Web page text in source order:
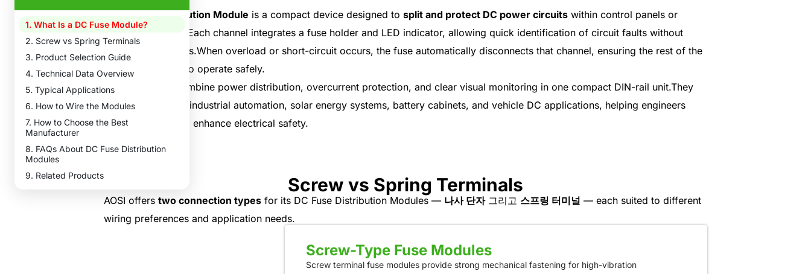
1. What Is a DC Fuse Module?
2. Screw vs Spring Terminals
3. Product Selection Guide
4. Technical Data Overview
5. Typical Applications
6. How to Wire the Modules
7. How to Choose the Best
Manufacturer
8. FAQs About DC Fuse Distribution
Modules
9. Related Products
DC Fuse Distribution Module is a compact device designed to split and protect DC power circuits within control panels or
electrical systems.Each channel integrates a fuse holder and LED indicator, allowing quick identification of circuit faults without
affecting other lines.When overload or short-circuit occurs, the fuse automatically disconnects that channel, ensuring the rest of the
system continues to operate safely.
These modules combine power distribution, overcurrent protection, and clear visual monitoring in one compact DIN-rail unit.They
are widely used in industrial automation, solar energy systems, battery cabinets, and vehicle DC applications, helping engineers
simplify wiring and enhance electrical safety.
Screw vs Spring Terminals
AOSI offers two connection types for its DC Fuse Distribution Modules — 나사 단자그리고 스프링 터미널 — each suited to different
wiring preferences and application needs.
Screw-Type Fuse Modules
Screw terminal fuse modules provide strong mechanical fastening for high-vibration